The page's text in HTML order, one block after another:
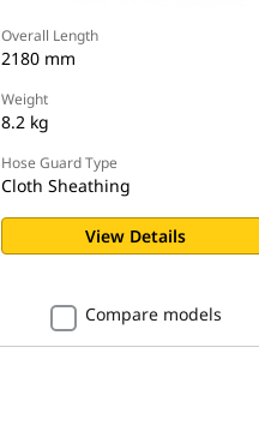
Overall Length
2180 mm
Weight
8.2 kg
Hose Guard Type
Cloth Sheathing
View Details
Compare models